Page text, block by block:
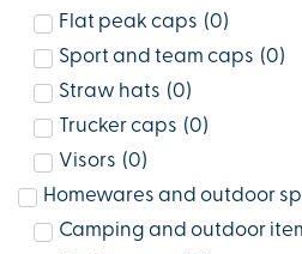
Flat peak caps (0)
Sport and team caps (0)
Straw hats (0)
Trucker caps (0)
Visors (0)
Homewares and outdoor
Camping and outdoor